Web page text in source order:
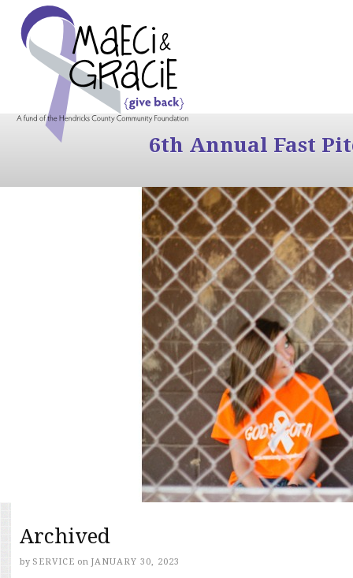
6th Annual Fast
Archived
by SERVICE on JANUARY 30, 2023